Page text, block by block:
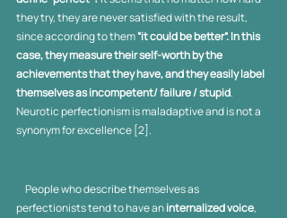
they try, they are never satisfied with the result,
since according to them “it could be better”. In this
case, they measure their self-worth by the
achievements that they have, and they easily label
themselves as incompetent/ failure / stupid.
Neurotic perfectionism is maladaptive and is not a
synonym for excellence [2].
perfectionists tend to have an internalized voice,